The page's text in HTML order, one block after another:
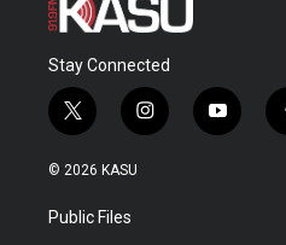
Stay Connected
t
w
i
t
e
i
n
y
o
© 2026 KASU
Public Files